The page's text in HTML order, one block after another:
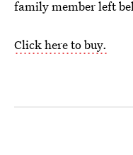
family member left
Click here to buy.